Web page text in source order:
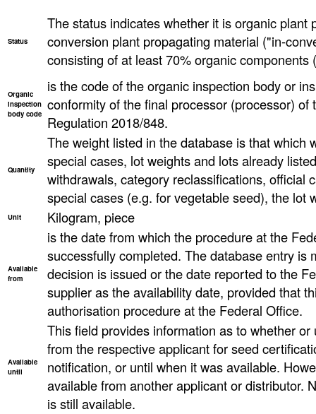
Status
The status indicates whether it is organic
conversion plant propagating material ("in-
consisting of at least 70% organic components
Organic
inspection
body code
is the code of the organic inspection body or
conformity of the final processor (processor)
Regulation 2018/848.
Quantity
The weight listed in the database is that which
special cases, lot weights and lots already
withdrawals, category reclassifications, official
special cases (e.g. for vegetable seed), the lot
Unit Kilogram, piece
Available
from
is the date from which the procedure at the
successfully completed. The database entry is
decision is issued or the date reported to the
supplier as the availability date, provided that
authorisation procedure at the Federal Office.
Available
until
This field provides information as to whether
from the respective applicant for seed
notification, or until when it was available.
available from another applicant or distributor.
is still available.